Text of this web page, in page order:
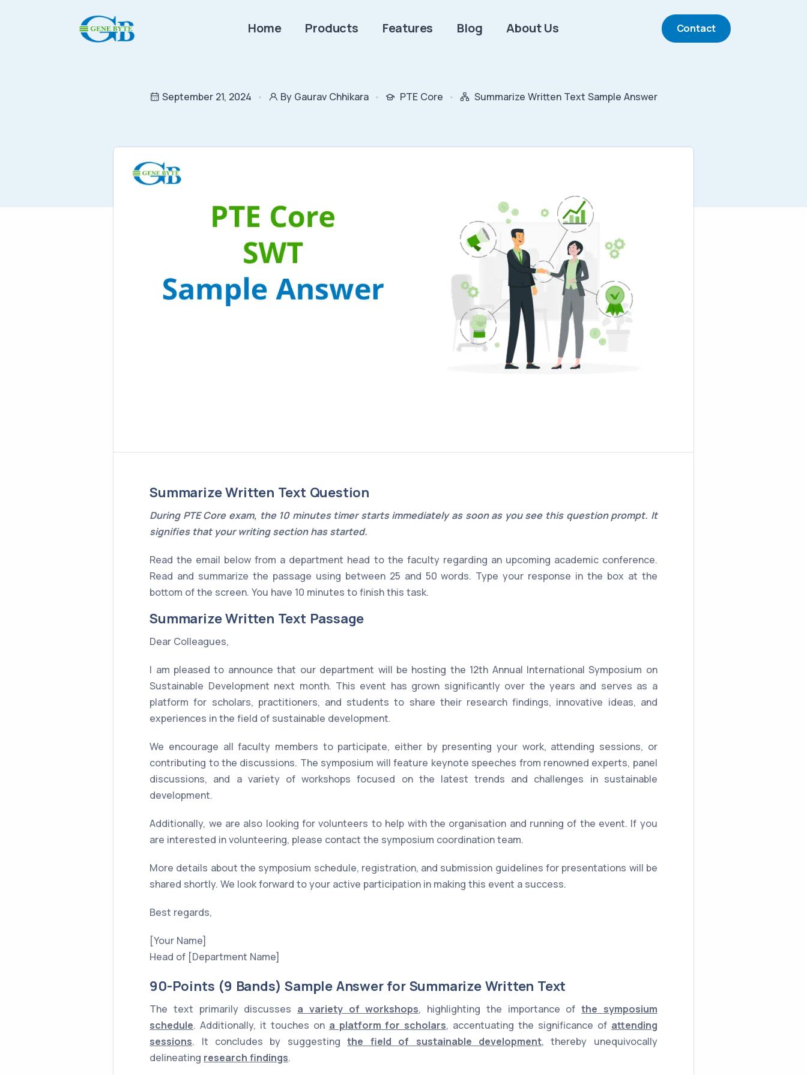
Home Products Features Blog About Us Contact
September 21, 2024 By Gaurav Chhikara PTE Core Summarize Written Text Sample Answer
Summarize Written Text Question
During PTE Core exam, the 10 minutes timer starts immediately as soon as you see this question prompt. It
signifies that your writing section has started.
Read the email below from a department head to the faculty regarding an upcoming academic conference.
Read and summarize the passage using between 25 and 50 words. Type your response in the box at the
bottom of the screen. You have 10 minutes to finish this task.
Summarize Written Text Passage
Dear Colleagues,
I am pleased to announce that our department will be hosting the 12th Annual International Symposium on
Sustainable Development next month. This event has grown significantly over the years and serves as a
platform for scholars, practitioners, and students to share their research findings, innovative ideas, and
experiences in the field of sustainable development.
We encourage all faculty members to participate, either by presenting your work, attending sessions, or
contributing to the discussions. The symposium will feature keynote speeches from renowned experts, panel
discussions, and a variety of workshops focused on the latest trends and challenges in sustainable
development.
Additionally, we are also looking for volunteers to help with the organisation and running of the event. If you
are interested in volunteering, please contact the symposium coordination team.
More details about the symposium schedule, registration, and submission guidelines for presentations will be
shared shortly. We look forward to your active participation in making this event a success.
Best regards,
[Your Name]
Head of [Department Name]
90-Points (9 Bands) Sample Answer for Summarize Written Text
The text primarily discusses a variety of workshops, highlighting the importance ofthe symposium
schedule. Additionally, it touches on a platform for scholars, accentuating the significance of attending
sessions. It concludes by suggestingthe field of sustainable development, thereby unequivocally
delineating research findings.